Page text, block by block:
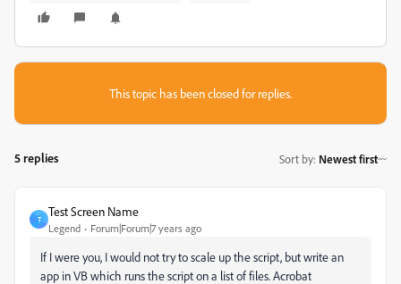
This topic has been closed for replies.
5 replies Sort by: Newest first
T
Test Screen Name
Legend Forum|Forum|7 years ago
If I were you, I would not try to scale up the script, but write an
app in VB which runs the script on a list of files. Acrobat